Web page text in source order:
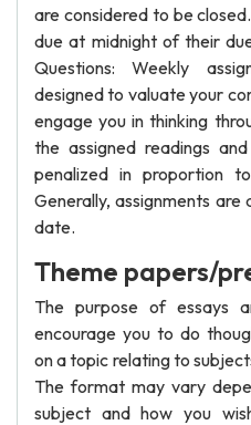
are considered to be
due at midnight of their
Questions: Weekly
designed to valuate your
engage you in thinking
the assigned readings
penalized in proportion
Generally, assignments
date.
Theme papers/
The purpose of essays
encourage you to do
on a topic relating to
The format may vary
subject and how you